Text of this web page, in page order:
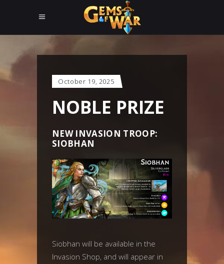
October 19, 2025
NOBLE PRIZE
NEW INVASION TROOP:
SIOBHAN
Siobhan will be available in the
Invasion Shop, and will appear in